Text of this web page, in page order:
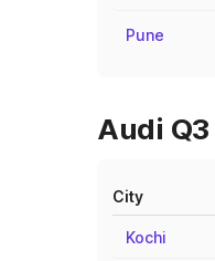
Pune
Audi
City
Kochi